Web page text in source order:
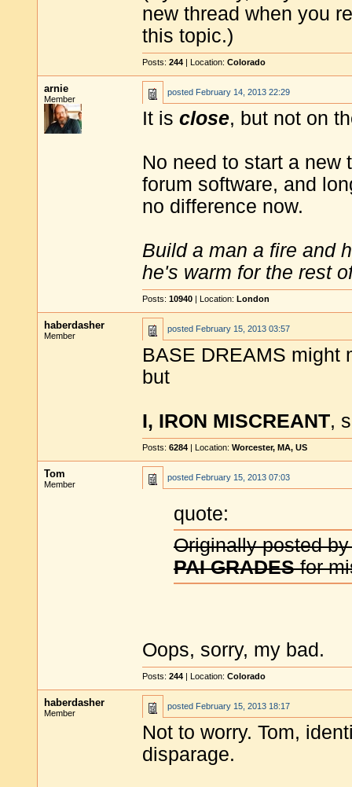
new thread when you
this topic.)
Posts: 244 | Location: Colorado
arnie
Member
posted February 14, 2013 22:29
It is close, but not on
No need to start a new
forum software, and
no difference now.
Build a man a fire and
he's warm for the rest
Posts: 10940 | Location: London
haberdasher
Member
posted February 15, 2013 03:57
BASE DREAMS might
but
I, IRON MISCREANT,
Posts: 6284 | Location: Worcester, MA, US
Tom
Member
posted February 15, 2013 07:03
quote:
Originally posted
PAI GRADESfor
Oops, sorry, my bad.
Posts: 244 | Location: Colorado
haberdasher
Member
posted February 15, 2013 18:17
Not to worry. Tom,
disparage.